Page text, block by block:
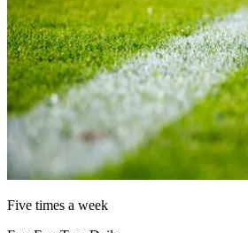
Five times a week